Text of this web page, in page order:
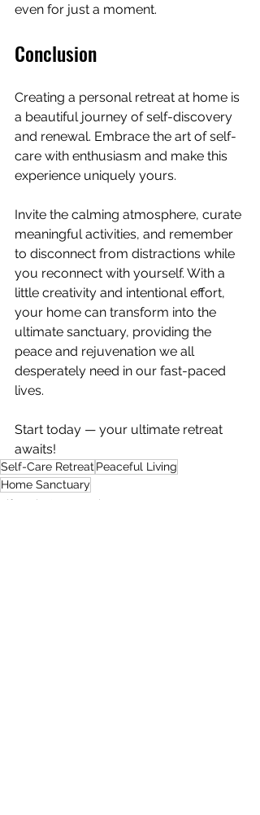
even for just a moment.
Conclusion
Creating a personal retreat at home is
a beautiful journey of self-discovery
and renewal. Embrace the art of self-
care with enthusiasm and make this
experience uniquely yours.
Invite the calming atmosphere, curate
meaningful activities, and remember
to disconnect from distractions while
you reconnect with yourself. With a
little creativity and intentional effort,
your home can transform into the
ultimate sanctuary, providing the
peace and rejuvenation we all
desperately need in our fast-paced
lives.
Start today — your ultimate retreat
awaits!
Self-Care Retreat Peaceful Living
Home Sanctuary
Lifestyle & Entertainment